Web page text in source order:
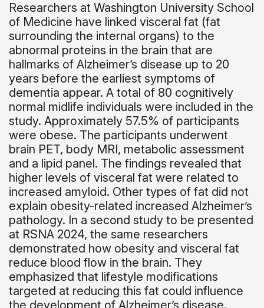
Researchers at Washington University School
of Medicine have linked visceral fat (fat
surrounding the internal organs) to the
abnormal proteins in the brain that are
hallmarks of Alzheimer’s disease up to 20
years before the earliest symptoms of
dementia appear. A total of 80 cognitively
normal midlife individuals were included in the
study. Approximately 57.5% of participants
were obese. The participants underwent
brain PET, body MRI, metabolic assessment
and a lipid panel. The findings revealed that
higher levels of visceral fat were related to
increased amyloid. Other types of fat did not
explain obesity-related increased Alzheimer’s
pathology. In a second study to be presented
at RSNA 2024, the same researchers
demonstrated how obesity and visceral fat
reduce blood flow in the brain. They
emphasized that lifestyle modifications
targeted at reducing this fat could influence
the development of Alzheimer’s disease.